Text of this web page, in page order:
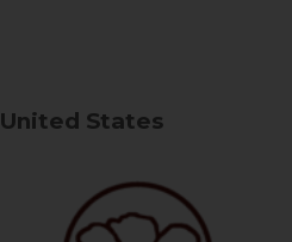
United States